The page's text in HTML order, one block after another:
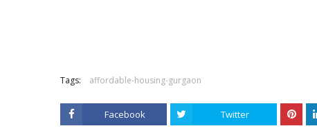
Tags: affordable-housing-gurgaon
Facebook Twitter